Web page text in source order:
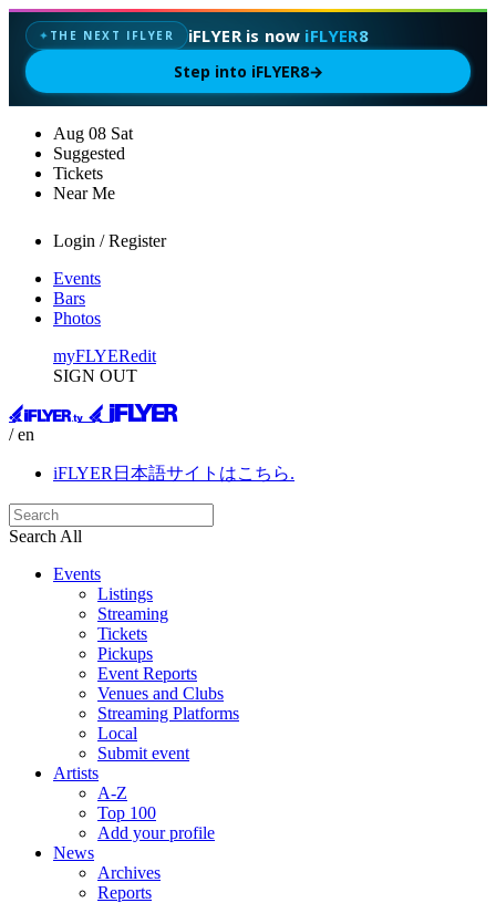
✦ THE NEXT IFLYER iFLYER is now iFLYER8
Step into iFLYER8→
Aug 08 Sat
Suggested
Tickets
Near Me
Login / Register
Events
Bars
Photos
myFLYERedit
SIGN OUT
/ en
iFLYER日本語サイトはこちら.
Search All
Events
Listings
Streaming
Tickets
Pickups
Event Reports
Venues and Clubs
Streaming Platforms
Local
Submit event
Artists
A-Z
Top 100
Add your profile
News
Archives
Reports